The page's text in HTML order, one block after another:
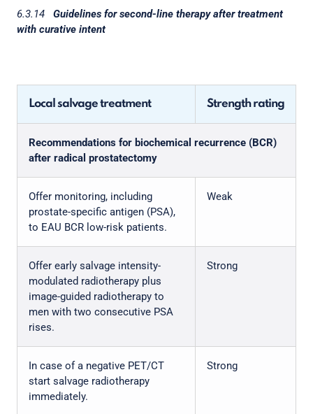
6.3.14 Guidelines for second-line therapy after treatment
with curative intent
Local salvage treatment Strength rating
Recommendations for biochemical recurrence (BCR)
after radical prostatectomy
Offer monitoring, including
prostate-specific antigen (PSA),
to EAU BCR low-risk patients.
Weak
Offer early salvage intensity-
modulated radiotherapy plus
image-guided radiotherapy to
men with two consecutive PSA
rises.
Strong
In case of a negative PET/CT
start salvage radiotherapy
immediately.
Strong